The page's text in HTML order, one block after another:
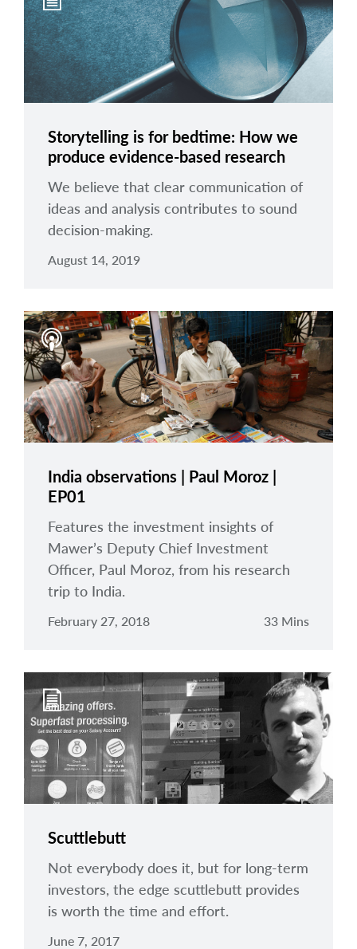
About arrow_right
Careers
Contact Us
Storytelling is for bedtime: How we
produce evidence-based research
We believe that clear communication of
ideas and analysis contributes to sound
decision-making.
August 14, 2019
India observations | Paul Moroz |
EP01
Features the investment insights of
Mawer’s Deputy Chief Investment
Officer, Paul Moroz, from his research
trip to India.
February 27, 2018 33 Mins
Scuttlebutt
Not everybody does it, but for long-term
investors, the edge scuttlebutt provides
is worth the time and effort.
June 7, 2017